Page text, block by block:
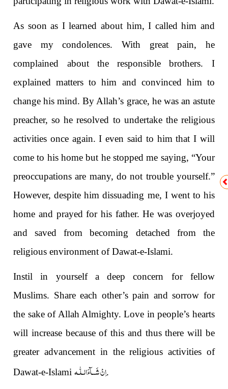
As soon as I learned about him, I called him and
gave my condolences. With great pain, he
complained about the responsible brothers. I
explained matters to him and convinced him to
change his mind. By Allah’s grace, he was an astute
preacher, so he resolved to undertake the religious
activities once again. I even said to him that I will
come to his home but he stopped me saying, “Your
preoccupations are many, do not trouble yourself.”
However, despite him dissuading me, I went to his
home and prayed for his father. He was overjoyed
and saved from becoming detached from the
religious environment of Dawat-e-Islami.
Instil in yourself a deep concern for fellow
Muslims. Share each other’s pain and sorrow for
the sake of Allah Almighty. Love in people’s hearts
will increase because of this and thus there will be
greater advancement in the religious activities of
Dawat-e-Islamiاِنْ شَــآءَالـلّٰـه.